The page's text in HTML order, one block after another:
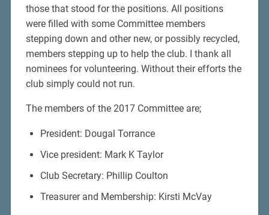
those that stood for the positions. All positions
were filled with some Committee members
stepping down and other new, or possibly recycled,
members stepping up to help the club. I thank all
nominees for volunteering. Without their efforts the
club simply could not run.
The members of the 2017 Committee are;
President: Dougal Torrance
Vice president: Mark K Taylor
Club Secretary: Phillip Coulton
Treasurer and Membership: Kirsti McVay